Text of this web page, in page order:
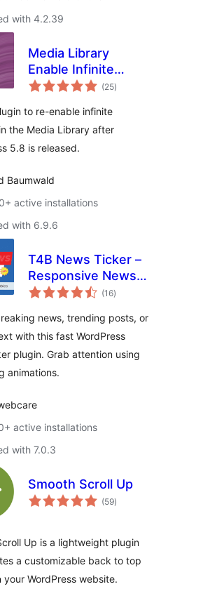
with 4.2.39
Media Library
Enable Infinite
Scrolling
(25total
ratings
)
to re-enable infinite
the Media Library after
5.8 is released.
Baumwald
active installations
with 6.9.6
T4B News Ticker –
Responsive News
Scroller, Slider, and
(16total
ratings
)
news, trending posts, or
with this fast WordPress
plugin. Grab attention using
animations.
active installations
with 7.0.3
Smooth Scroll Up
(59total
ratings
)
Up is a lightweight plugin
a customizable back to top
your WordPress website.